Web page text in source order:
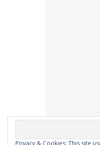
Privacy & Cookies: This site